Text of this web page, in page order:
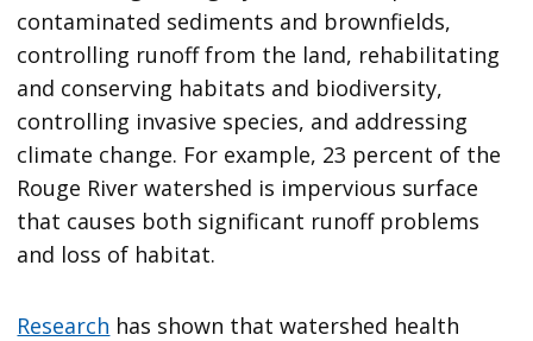
contaminated sediments and brownfields,
controlling runoff from the land, rehabilitating
and conserving habitats and biodiversity,
controlling invasive species, and addressing
climate change. For example, 23 percent of the
Rouge River watershed is impervious surface
that causes both significant runoff problems
and loss of habitat.
Research has shown that watershed health